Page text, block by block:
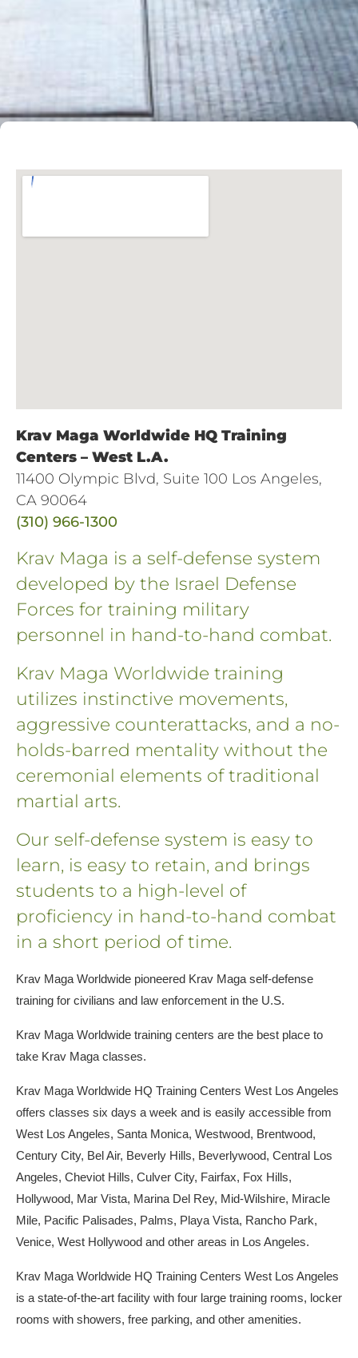
Krav Maga Worldwide HQ Training
Centers – West L.A.
11400 Olympic Blvd, Suite 100 Los Angeles,
CA 90064
(310) 966-1300
Krav Maga is a self-defense system
developed by the Israel Defense
Forces for training military
personnel in hand-to-hand combat.
Krav Maga Worldwide training
utilizes instinctive movements,
aggressive counterattacks, and a no-
holds-barred mentality without the
ceremonial elements of traditional
martial arts.
Our self-defense system is easy to
learn, is easy to retain, and brings
students to a high-level of
proficiency in hand-to-hand combat
in a short period of time.
Krav Maga Worldwide pioneered Krav Maga self-defense
training for civilians and law enforcement in the U.S.
Krav Maga Worldwide training centers are the best place to
take Krav Maga classes.
Krav Maga Worldwide HQ Training Centers West Los Angeles
offers classes six days a week and is easily accessible from
West Los Angeles, Santa Monica, Westwood, Brentwood,
Century City, Bel Air, Beverly Hills, Beverlywood, Central Los
Angeles, Cheviot Hills, Culver City, Fairfax, Fox Hills,
Hollywood, Mar Vista, Marina Del Rey, Mid-Wilshire, Miracle
Mile, Pacific Palisades, Palms, Playa Vista, Rancho Park,
Venice, West Hollywood and other areas in Los Angeles.
Krav Maga Worldwide HQ Training Centers West Los Angeles
is a state-of-the-art facility with four large training rooms, locker
rooms with showers, free parking, and other amenities.